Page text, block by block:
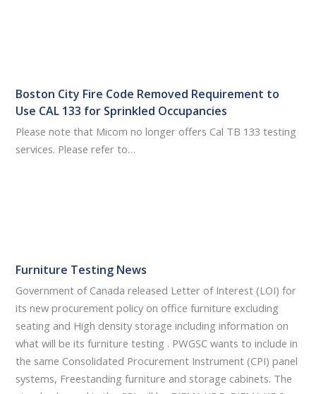
Boston City Fire Code Removed Requirement to
Use CAL 133 for Sprinkled Occupancies
Please note that Micom no longer offers Cal TB 133 testing
services. Please refer to…
Furniture Testing News
Government of Canada released Letter of Interest (LOI) for
its new procurement policy on office furniture excluding
seating and High density storage including information on
what will be its furniture testing . PWGSC wants to include in
the same Consolidated Procurement Instrument (CPI) panel
systems, Freestanding furniture and storage cabinets. The